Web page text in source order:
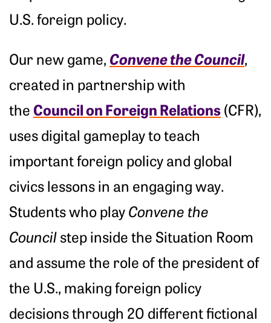
U.S. foreign policy.
Our new game, Convene the Council,
created in partnership with
the Council on Foreign Relations(CFR),
uses digital gameplay to teach
important foreign policy and global
civics lessons in an engaging way.
Students who playConvene the
Councilstep inside the Situation Room
and assume the role of the president of
the U.S., making foreign policy
decisions through 20 different fictional